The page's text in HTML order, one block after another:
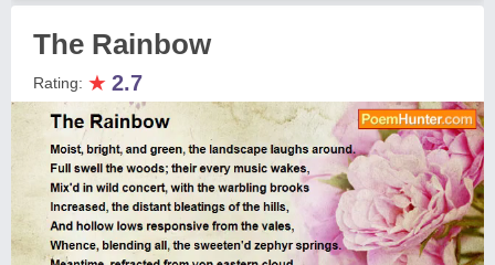
The Rainbow
Rating: ★ 2.7